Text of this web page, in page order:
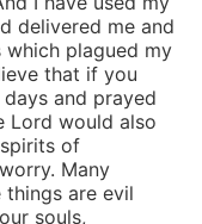
delivered me and
plagued my
that if you
and prayed
Lord would also
of
Many
are evil
souls,